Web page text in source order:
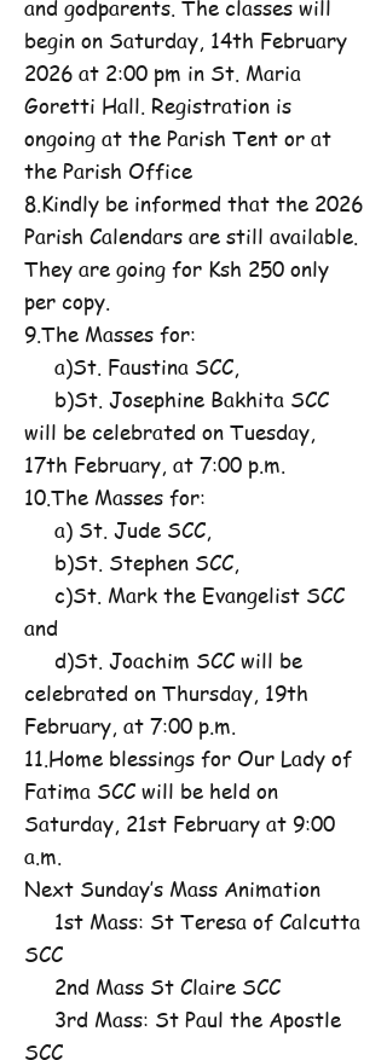
and godparents. The classes will
begin on Saturday, 14th February
2026 at 2:00 pm in St. Maria
Goretti Hall. Registration is
ongoing at the Parish Tent or at
the Parish Office
8.Kindly be informed that the 2026
Parish Calendars are still available.
They are going for Ksh 250 only
per copy.
9.The Masses for:
a)St. Faustina SCC,
b)St. Josephine Bakhita SCC
will be celebrated on Tuesday,
17th February, at 7:00 p.m.
10.The Masses for:
a) St. Jude SCC,
b)St. Stephen SCC,
c)St. Mark the Evangelist SCC
and
d)St. Joachim SCC will be
celebrated on Thursday, 19th
February, at 7:00 p.m.
11.Home blessings for Our Lady of
Fatima SCC will be held on
Saturday, 21st February at 9:00
a.m.
Next Sunday’s Mass Animation
1st Mass: St Teresa of Calcutta
SCC
2nd Mass St Claire SCC
3rd Mass: St Paul the Apostle
SCC